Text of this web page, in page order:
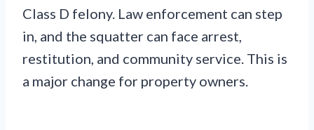
Class D felony. Law enforcement can step
in, and the squatter can face arrest,
restitution, and community service. This is
a major change for property owners.